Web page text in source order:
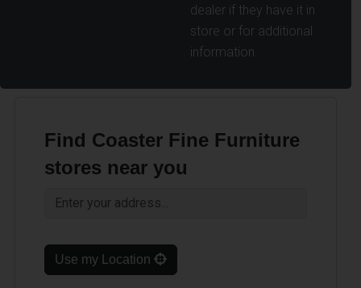
dealer if they have it in
store or for additional
information.
Find Coaster Fine Furniture
stores near you
Use my Location